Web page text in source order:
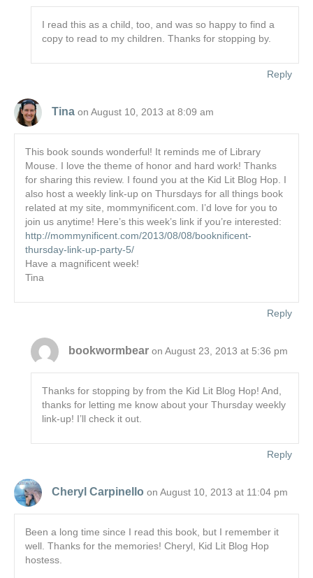
I read this as a child, too, and was so happy to find a
copy to read to my children. Thanks for stopping by.
Reply
Tina on August 10, 2013 at 8:09 am
This book sounds wonderful! It reminds me of Library
Mouse. I love the theme of honor and hard work! Thanks
for sharing this review. I found you at the Kid Lit Blog Hop. I
also host a weekly link-up on Thursdays for all things book
related at my site, mommynificent.com. I’d love for you to
join us anytime! Here’s this week’s link if you’re interested:
http://mommynificent.com/2013/08/08/booknificent-
thursday-link-up-party-5/
Have a magnificent week!
Tina
Reply
bookwormbear on August 23, 2013 at 5:36 pm
Thanks for stopping by from the Kid Lit Blog Hop! And,
thanks for letting me know about your Thursday weekly
link-up! I’ll check it out.
Reply
Cheryl Carpinello on August 10, 2013 at 11:04 pm
Been a long time since I read this book, but I remember it
well. Thanks for the memories! Cheryl, Kid Lit Blog Hop
hostess.